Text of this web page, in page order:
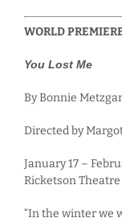
WORLD
You Lost Me
By Bonnie Metzgar
Directed by
January 17 –
Ricketson Theatre
“In the winter we